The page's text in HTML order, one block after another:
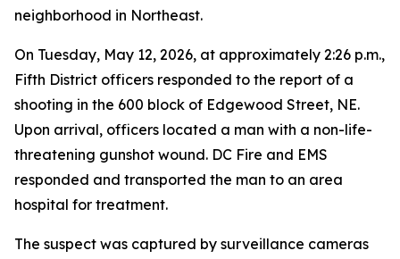
neighborhood in Northeast.
On Tuesday, May 12, 2026, at approximately 2:26 p.m.,
Fifth District officers responded to the report of a
shooting in the 600 block of Edgewood Street, NE.
Upon arrival, officers located a man with a non-life-
threatening gunshot wound. DC Fire and EMS
responded and transported the man to an area
hospital for treatment.
The suspect was captured by surveillance cameras